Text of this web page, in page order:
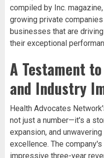
compiled by Inc.
growing private
businesses that are
their exceptional
A Testament
and Industry
Health Advocates
not just a number—it's a
expansion, and
excellence. The
impressive three-year